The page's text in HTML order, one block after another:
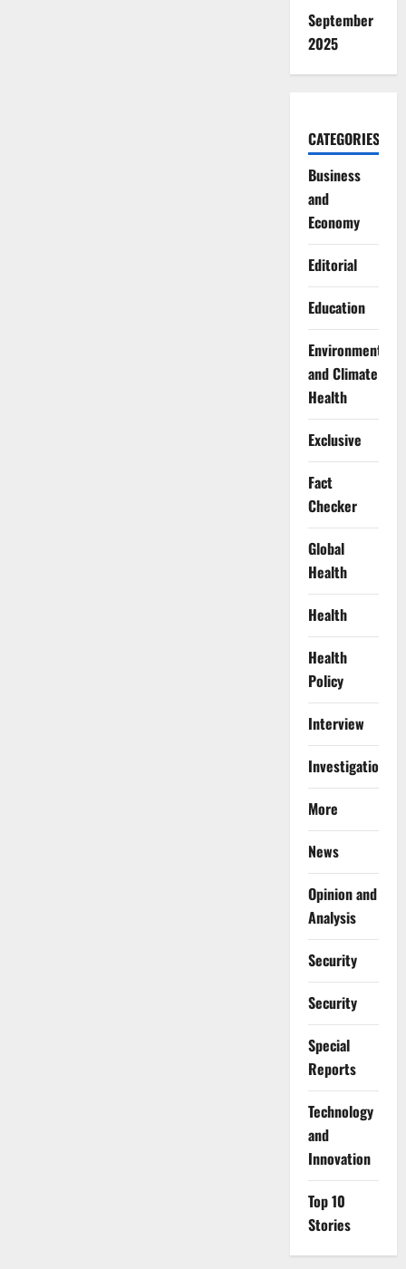
September
2025
CATEGORIES
Business
and
Economy
Editorial
Education
Environment
and Climate
Health
Exclusive
Fact
Checker
Global
Health
Health
Health
Policy
Interview
Investigations
More
News
Opinion and
Analysis
Security
Security
Special
Reports
⁠Technology
and
Innovation
Top 10
Stories